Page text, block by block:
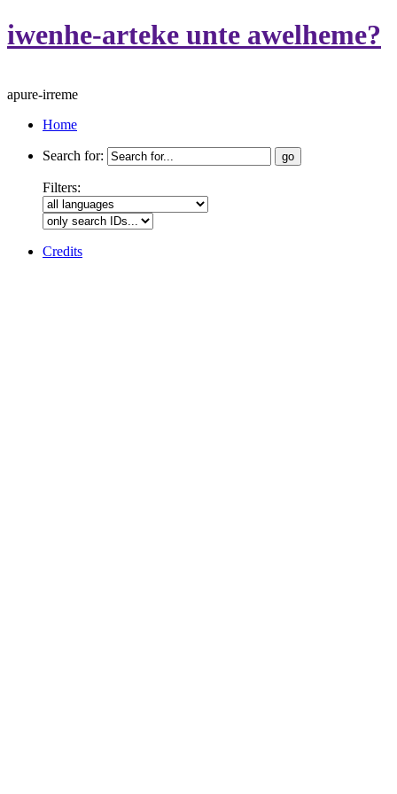
iwenhe-arteke unte awelheme?
apure-irreme
Home
Search for:
Filters:
Credits